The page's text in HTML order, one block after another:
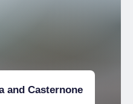
and Casternone